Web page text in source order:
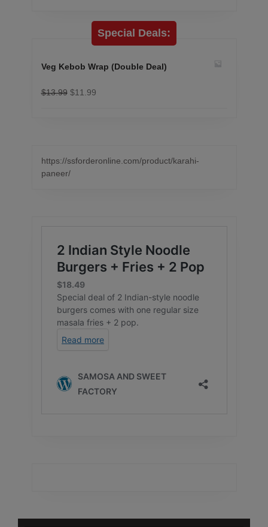
Special Deals:
Veg Kebob Wrap (Double Deal)
$13.99 $11.99
https://ssforderonline.com/product/karahi-
paneer/